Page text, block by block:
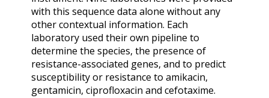
with this sequence data alone without any
other contextual information. Each
laboratory used their own pipeline to
determine the species, the presence of
resistance-associated genes, and to predict
susceptibility or resistance to amikacin,
gentamicin, ciprofloxacin and cefotaxime.